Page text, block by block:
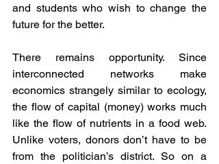
and students who wish to change the
future for the better.
There remains opportunity. Since
interconnected networks make
economics strangely similar to ecology,
the flow of capital (money) works much
like the flow of nutrients in a food web.
Unlike voters, donors don’t have to be
from the politician’s district. So on a